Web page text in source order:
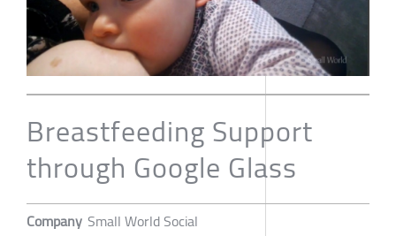
Breastfeeding Support
through Google Glass
Company Small World Social